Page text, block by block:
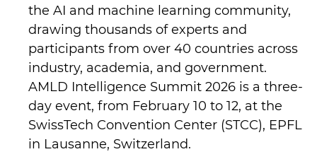
the AI and machine learning community,
drawing thousands of experts and
participants from over 40 countries across
industry, academia, and government.
AMLD Intelligence Summit 2026 is a three-
day event, from February 10 to 12, at the
SwissTech Convention Center (STCC), EPFL
in Lausanne, Switzerland.